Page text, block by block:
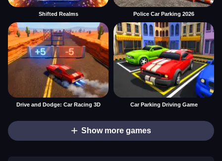
Shifted Realms Police Car Parking 2026
Drive and Dodge: Car Racing 3D Car Parking Driving Game
Show more games